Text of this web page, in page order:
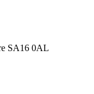
SA16 0AL